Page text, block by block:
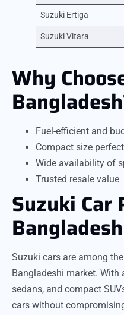
Suzuki Ertiga
Suzuki Vitara
Why
Fuel-efficient and
Compact size
Wide availability of
Trusted resale value
Suzuki Car
Bangladesh
Suzuki cars are among
Bangladeshi market. With
sedans, and compact
cars without